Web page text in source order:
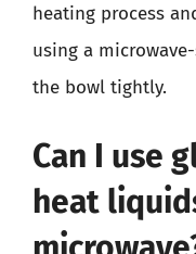
heating process
using a
the bowl tightly.
Can I use
heat